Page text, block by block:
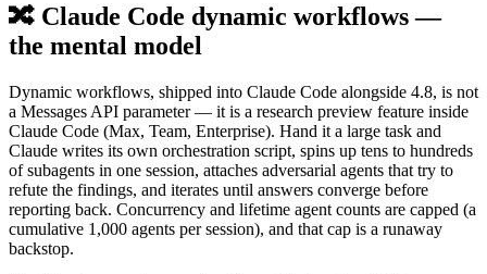
🔀 Claude Code dynamic workflows —
the mental model
Dynamic workflows, shipped into Claude Code alongside 4.8, is not
a Messages API parameter — it is a research preview feature inside
Claude Code (Max, Team, Enterprise). Hand it a large task and
Claude writes its own orchestration script, spins up tens to hundreds
of subagents in one session, attaches adversarial agents that try to
refute the findings, and iterates until answers converge before
reporting back. Concurrency and lifetime agent counts are capped (a
cumulative 1,000 agents per session), and that cap is a runaway
backstop.